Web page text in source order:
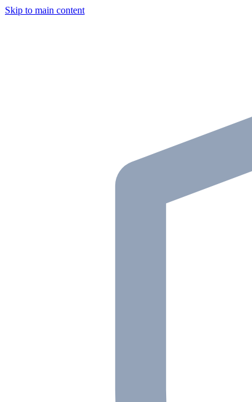
Skip to main content